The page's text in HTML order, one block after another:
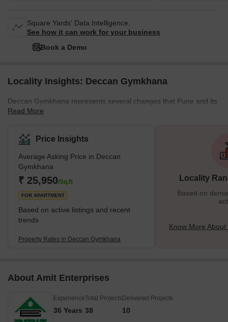
Square Yards' Data Intelligence.
See how it can work for your business
Book a Demo
Locality Insights: Deccan Gymkhana
Deccan Gymkhana represents several changes that Pune and its
residents have kindly absorbed, seen, and adopted during the
neighborhood in Pune. The name "Deccan Gymkhana" connects
to calmness and harmony. The intellect of Shree Bal Gangadhar
Tilak was crucial in the establishment of Deccan Gymkhana. It has
helped several prominent sports figures advance their careers.
During 1916–1917, what was a cricket club had grown
Read More
Price Insights
Average Asking Price in Deccan
Gymkhana
₹ 25,950/Sq.ft
FOR APARTMENT
Based on active listings and recent
trends
Property Rates in Deccan Gymkhana
Locality
Based on
Know More
About Amit Enterprises
Experience
36 Years
Total Projects
38
Delivered Projects
10